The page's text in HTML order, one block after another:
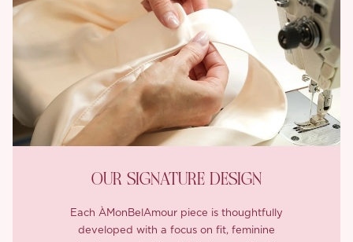
OUR SIGNATURE DESIGN
Each ÀMonBelAmour piece is thoughtfully
developed with a focus on fit, feminine